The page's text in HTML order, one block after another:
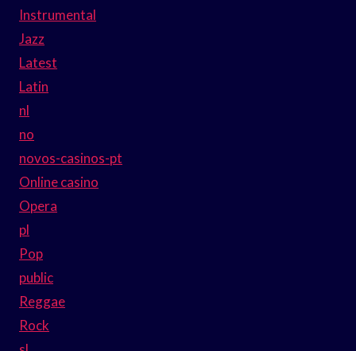
Instrumental
Jazz
Latest
Latin
nl
no
novos-casinos-pt
Online casino
Opera
pl
Pop
public
Reggae
Rock